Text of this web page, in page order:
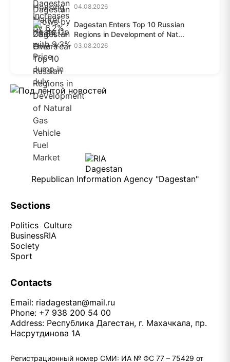
04.08.2026
Dagestan Enters Top 10 Russian
Regions in Development of Nat...
03.08.2026
Republican Information Agency "Dagestan"
Sections
Politics
Business
Society
Sport
Culture
RIA
Contacts
Email: riadagestan@mail.ru
Phone: +7 938 200 54 00
Address: Республика Дагестан, г. Махачкала, пр.
Насрутдинова 1А
Регистрационный номер СМИ: ИА № ФС 77 – 75429 от